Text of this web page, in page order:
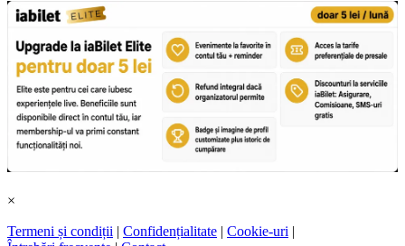
×
Termeni și condiții | Confidențialitate | Cookie-uri |